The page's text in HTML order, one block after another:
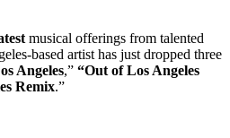
musical offerings from talented
based artist has just dropped three
Angeles,” “Out of Los Angeles
Remix.”